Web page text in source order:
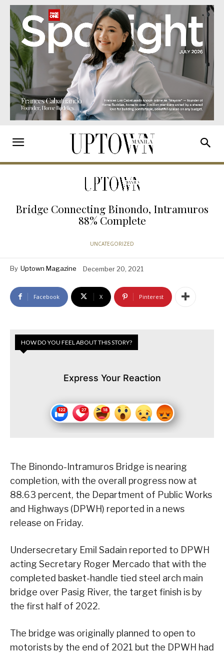
Bridge Connecting Binondo, Intramuros
88% Complete
UNCATEGORIZED
By Uptown Magazine December 20, 2021
Facebook X Pinterest
HOW DO YOU FEEL ABOUT THIS STORY?
Express Your Reaction
The Binondo-Intramuros Bridge is nearing
completion, with the overall progress now at
88.63 percent, the Department of Public Works
and Highways (DPWH) reported in a news
release on Friday.
Undersecretary Emil Sadain reported to DPWH
acting Secretary Roger Mercado that with the
completed basket-handle tied steel arch main
bridge over Pasig River, the target finish is by
the first half of 2022.
The bridge was originally planned to open to
motorists by the end of 2021 but the DPWH had